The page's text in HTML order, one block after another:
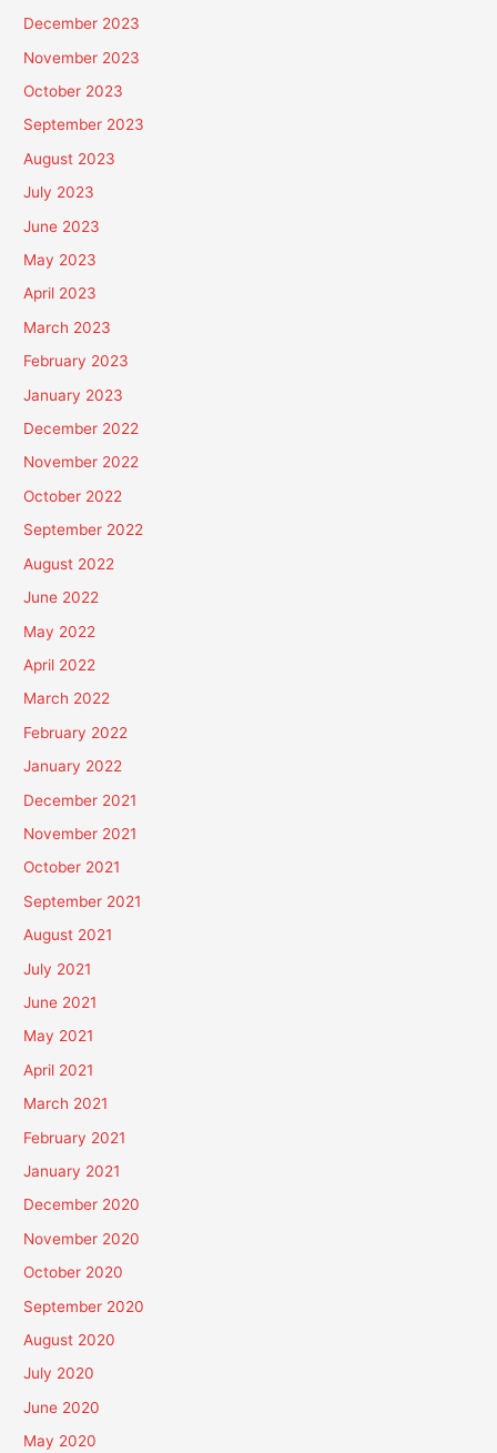
December 2023
November 2023
October 2023
September 2023
August 2023
July 2023
June 2023
May 2023
April 2023
March 2023
February 2023
January 2023
December 2022
November 2022
October 2022
September 2022
August 2022
June 2022
May 2022
April 2022
March 2022
February 2022
January 2022
December 2021
November 2021
October 2021
September 2021
August 2021
July 2021
June 2021
May 2021
April 2021
March 2021
February 2021
January 2021
December 2020
November 2020
October 2020
September 2020
August 2020
July 2020
June 2020
May 2020